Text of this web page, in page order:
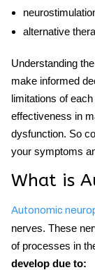
alternative
Understanding
make informed
limitations of
effectiveness in
dysfunction. So
your symptoms
What is A
Autonomic
nerves. These
of processes in
develop due to: